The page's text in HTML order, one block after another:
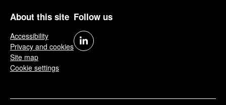
About this site
Accessibility
Privacy and cookies
Site map
Cookie settings
Follow us